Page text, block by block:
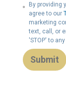
By providing
agree to our
marketing
text, call, or
'STOP' to
Submit